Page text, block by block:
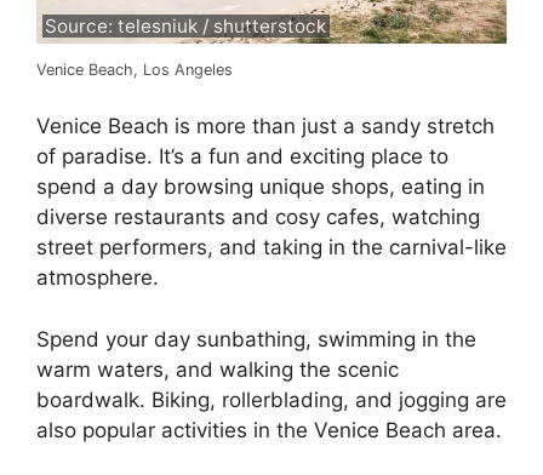
Source: telesniuk / shutterstock
Venice Beach, Los Angeles
Venice Beach is more than just a sandy stretch
of paradise. It’s a fun and exciting place to
spend a day browsing unique shops, eating in
diverse restaurants and cosy cafes, watching
street performers, and taking in the carnival-like
atmosphere.
Spend your day sunbathing, swimming in the
warm waters, and walking the scenic
boardwalk. Biking, rollerblading, and jogging are
also popular activities in the Venice Beach area.